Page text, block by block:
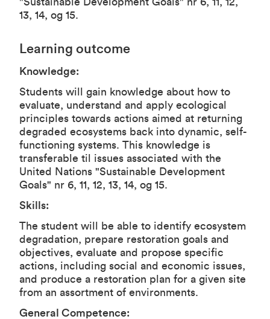
13, 14, og 15.
Learning outcome
Knowledge:
Students will gain knowledge about how to
evaluate, understand and apply ecological
principles towards actions aimed at returning
degraded ecosystems back into dynamic, self-
functioning systems. This knowledge is
transferable til issues associated with the
United Nations "Sustainable Development
Goals" nr 6, 11, 12, 13, 14, og 15.
Skills:
The student will be able to identify ecosystem
degradation, prepare restoration goals and
objectives, evaluate and propose specific
actions, including social and economic issues,
and produce a restoration plan for a given site
from an assortment of environments.
General Competence: